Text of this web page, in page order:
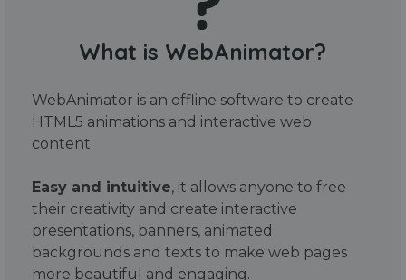
What is WebAnimator?
WebAnimator is an offline software to create
HTML5 animations and interactive web
content.
Easy and intuitive, it allows anyone to free
their creativity and create interactive
presentations, banners, animated
backgrounds and texts to make web pages
more beautiful and engaging.